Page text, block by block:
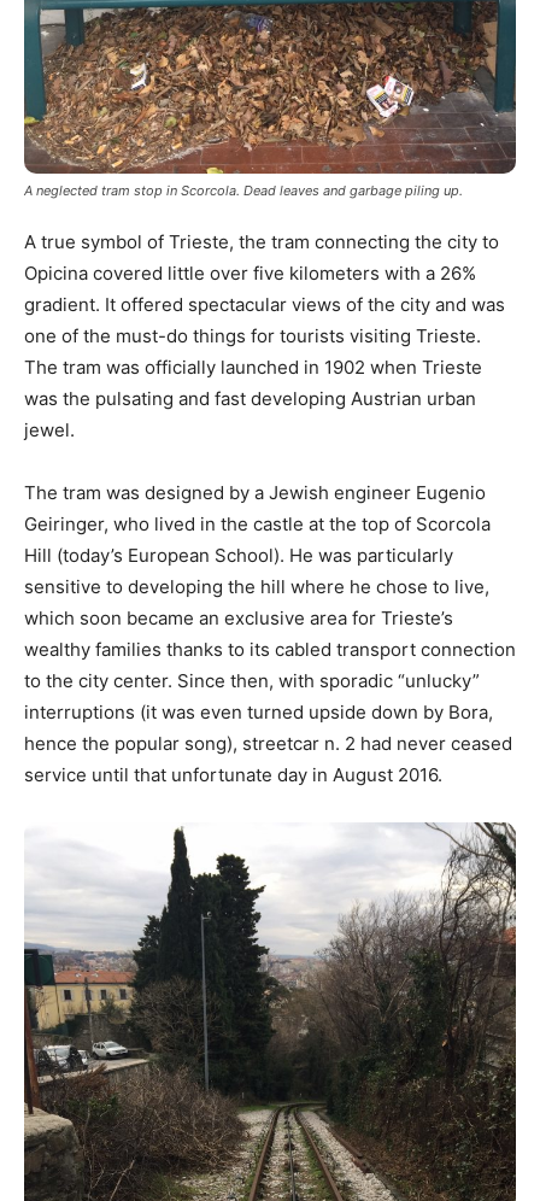
A neglected tram stop in Scorcola. Dead leaves and garbage piling up.
A true symbol of Trieste, the tram connecting the city to
Opicina covered little over five kilometers with a 26%
gradient. It offered spectacular views of the city and was
one of the must-do things for tourists visiting Trieste.
The tram was officially launched in 1902 when Trieste
was the pulsating and fast developing Austrian urban
jewel.
The tram was designed by a Jewish engineer Eugenio
Geiringer, who lived in the castle at the top of Scorcola
Hill (today’s European School). He was particularly
sensitive to developing the hill where he chose to live,
which soon became an exclusive area for Trieste’s
wealthy families thanks to its cabled transport connection
to the city center. Since then, with sporadic “unlucky”
interruptions (it was even turned upside down by Bora,
hence the popular song), streetcar n. 2 had never ceased
service until that unfortunate day in August 2016.